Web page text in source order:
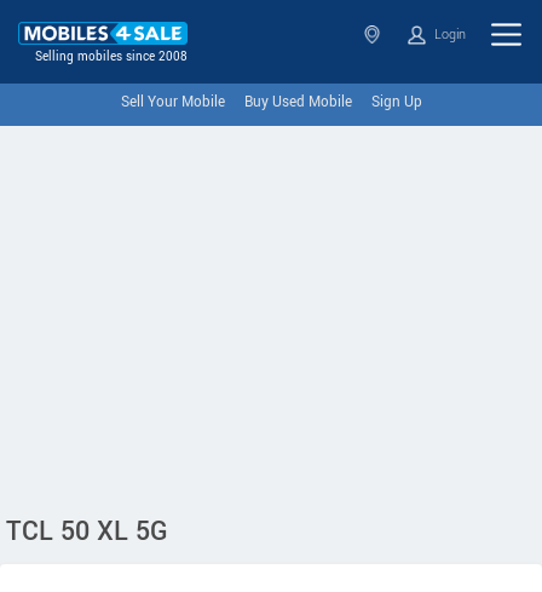
Selling mobiles since 2008
Login
Sell Your Mobile Buy Used Mobile Sign Up
TCL 50 XL 5G